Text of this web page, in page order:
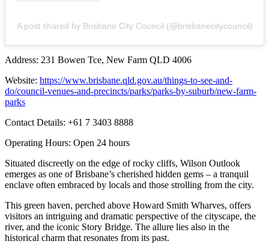
A post shared by Brisbane City Council (@brisbanecitycouncil)
Address: 231 Bowen Tce, New Farm QLD 4006
Website: https://www.brisbane.qld.gov.au/things-to-see-and-
do/council-venues-and-precincts/parks/parks-by-suburb/new-farm-
parks
Contact Details: +61 7 3403 8888
Operating Hours: Open 24 hours
Situated discreetly on the edge of rocky cliffs, Wilson Outlook
emerges as one of Brisbane’s cherished hidden gems – a tranquil
enclave often embraced by locals and those strolling from the city.
This green haven, perched above Howard Smith Wharves, offers
visitors an intriguing and dramatic perspective of the cityscape, the
river, and the iconic Story Bridge. The allure lies also in the
historical charm that resonates from its past.